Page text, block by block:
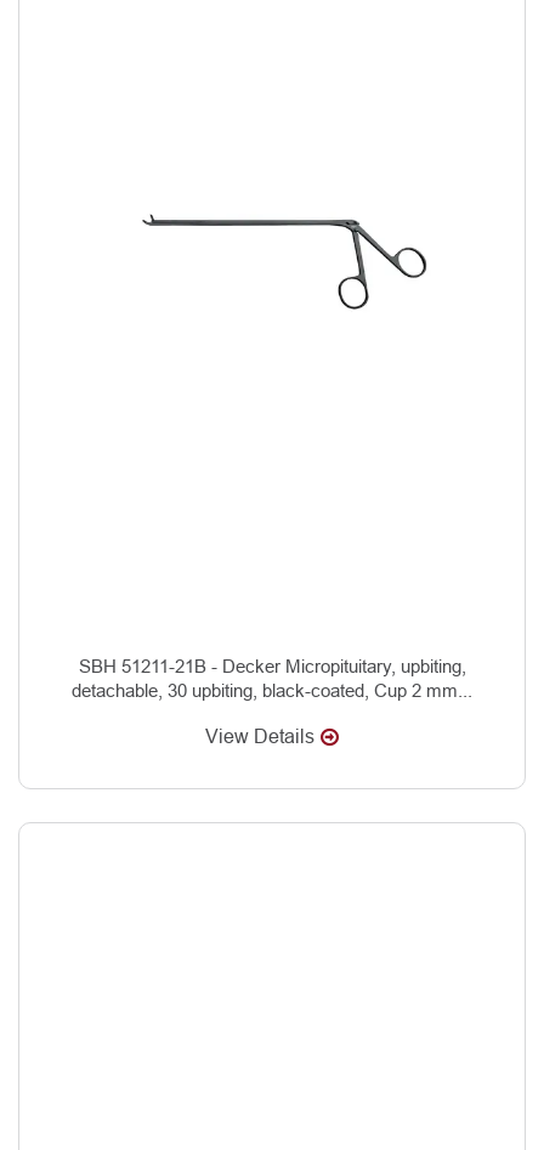
SBH 51211-21B - Decker Micropituitary, upbiting,
detachable, 30 upbiting, black-coated, Cup 2 mm...
View Details